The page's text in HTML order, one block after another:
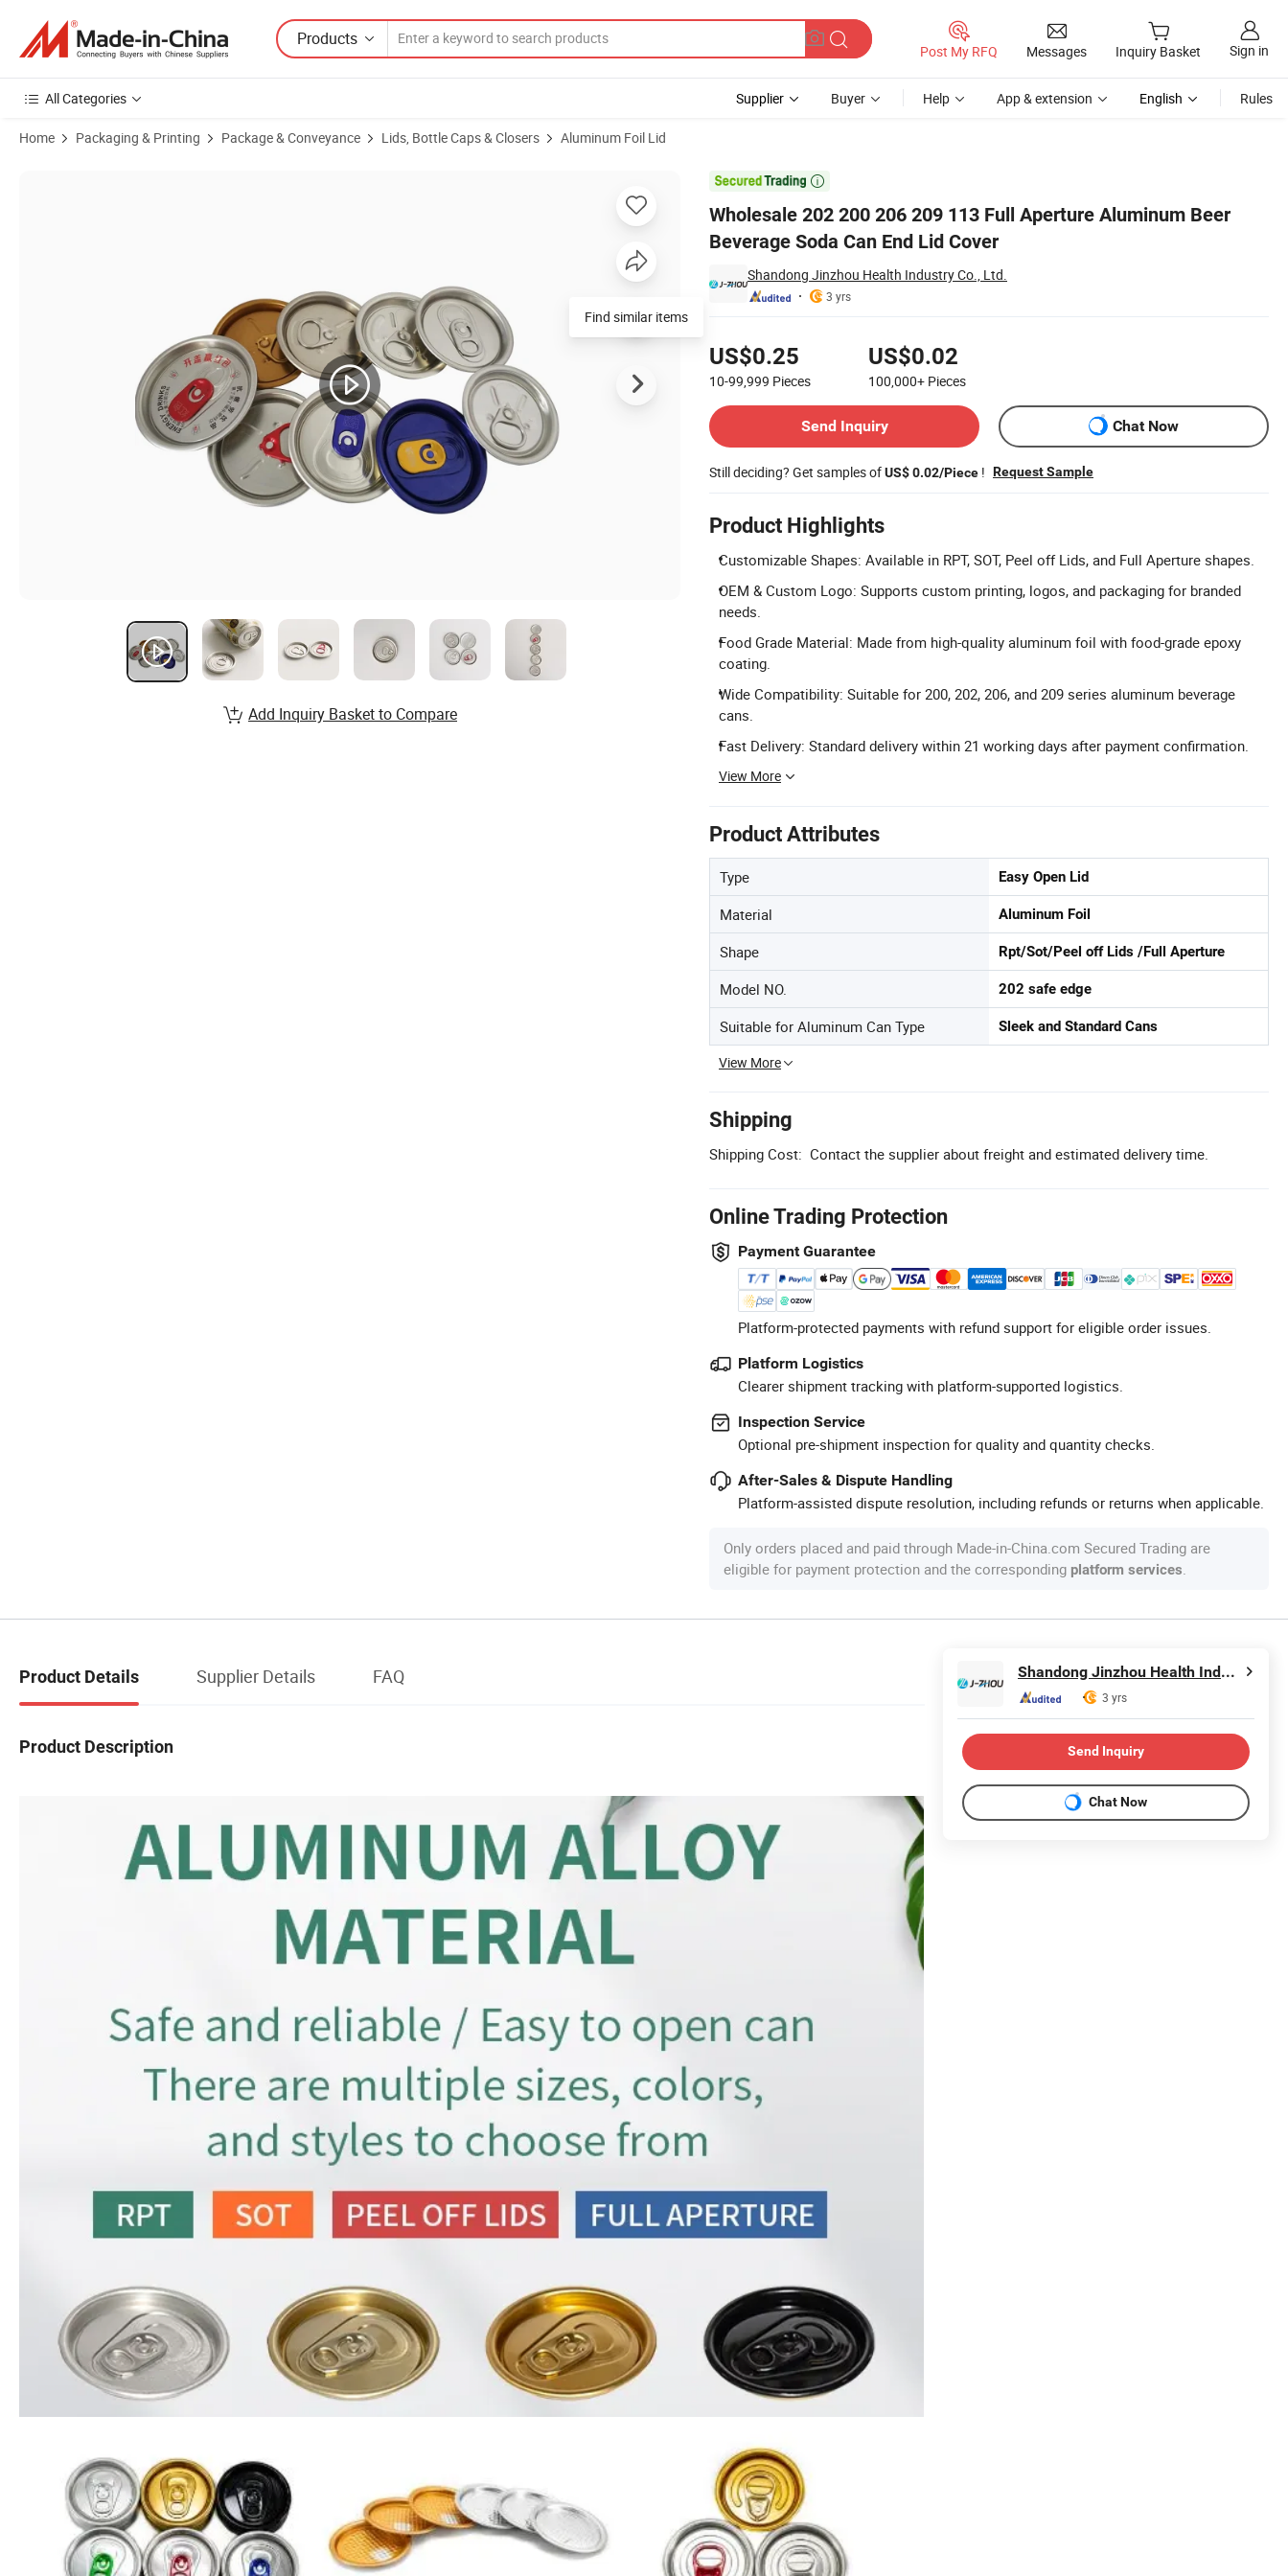
Products
Post My RFQ Messages Inquiry Basket Sign in
All Categories Supplier Buyer Help App & extension English Rules
Home Packaging & Printing Package & Conveyance Lids, Bottle Caps & Closers Aluminum Foil Lid

Wholesale 202 200 206 209 113 Full Aperture Aluminum Beer
Beverage Soda Can End Lid Cover
Shandong Jinzhou Health Industry Co., Ltd.
3 yrs
US$0.25
10-99,999 Pieces
US$0.02
100,000+ Pieces
Send Inquiry
Chat Now
Still deciding? Get samples ofUS$ 0.02/Piece ! Request Sample
Product Highlights
Customizable Shapes: Available in RPT, SOT, Peel off Lids, and Full Aperture shapes.
OEM & Custom Logo: Supports custom printing, logos, and packaging for branded
needs.
Food Grade Material: Made from high-quality aluminum foil with food-grade epoxy
coating.
Wide Compatibility: Suitable for 200, 202, 206, and 209 series aluminum beverage
cans.
Fast Delivery: Standard delivery within 21 working days after payment confirmation.
View More
Product Attributes
Type Easy Open Lid
Material Aluminum Foil
Shape Rpt/Sot/Peel off Lids /Full Aperture
Model NO. 202 safe edge
Suitable for Aluminum Can Type Sleek and Standard Cans
View More
Shipping
Shipping Cost: Contact the supplier about freight and estimated delivery time.
Online Trading Protection
Payment Guarantee
Platform-protected payments with refund support for eligible order issues.
Platform Logistics
Clearer shipment tracking with platform-supported logistics.
Inspection Service
Optional pre-shipment inspection for quality and quantity checks.
After-Sales & Dispute Handling
Platform-assisted dispute resolution, including refunds or returns when applicable.
Only orders placed and paid through Made-in-China.com Secured Trading are
eligible for payment protection and the corresponding platform services
Find similar items
Add Inquiry Basket to Compare
Product Details Supplier Details FAQ
Product Description
Shandong Jinzhou Health Industry Co., Ltd.
3 yrs
Send Inquiry
Chat Now